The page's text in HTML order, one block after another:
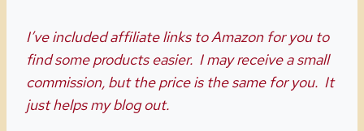
Casserole
I’ve included affiliate links to Amazon for you to
find some products easier. I may receive a small
commission, but the price is the same for you. It
just helps my blog out.